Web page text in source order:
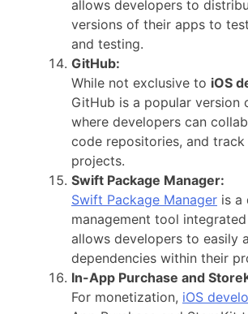
allows developers to
versions of their apps to
and testing.
GitHub:
While not exclusive to iOS
GitHub is a popular version
where developers can
code repositories, and
projects.
Swift Package Manager:
Swift Package Manager is a
management tool
allows developers to easily
dependencies within their
In-App Purchase and
For monetization, iOS